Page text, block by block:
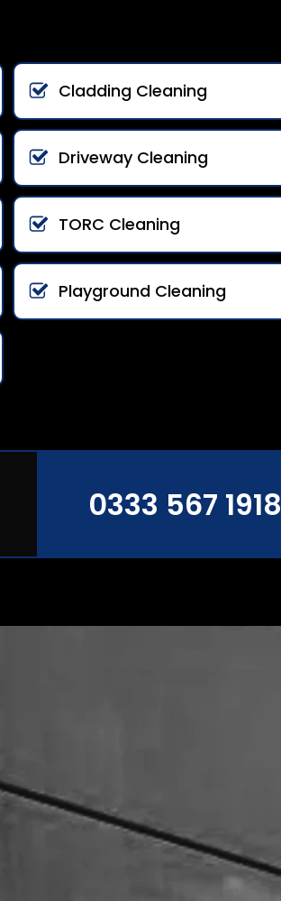
Cladding Cleaning
Driveway Cleaning
TORC Cleaning
Playground Cleaning
0333 567 1918